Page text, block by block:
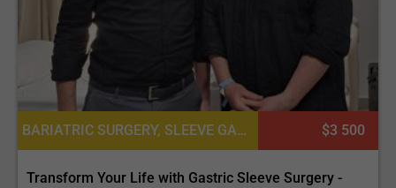
BARIATRIC SURGERY, SLEEVE GASTRECTOMY (THE SLEEVE) $3 500
Transform Your Life with Gastric Sleeve Surgery -